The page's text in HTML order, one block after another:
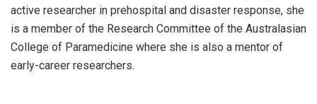
active researcher in prehospital and disaster response, she
is a member of the Research Committee of the Australasian
College of Paramedicine where she is also a mentor of
early-career researchers.